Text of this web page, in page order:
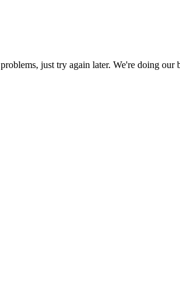
just try again later. We're doing